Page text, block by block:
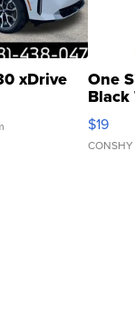
xDrive One
Black
$19
CONSHY